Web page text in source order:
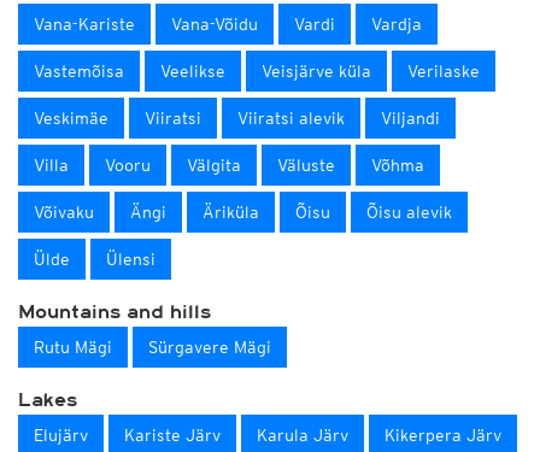
Vana-Kariste Vana-Võidu Vardi Vardja
Vastemõisa Veelikse Veisjärve küla Verilaske
Veskimäe Viiratsi Viiratsi alevik Viljandi
Villa Vooru Välgita Väluste Võhma
Võivaku Ängi Äriküla Õisu Õisu alevik
Ülde Ülensi
Mountains and hills
Rutu Mägi Sürgavere Mägi
Lakes
Elujärv Kariste Järv Karula Järv Kikerpera Järv